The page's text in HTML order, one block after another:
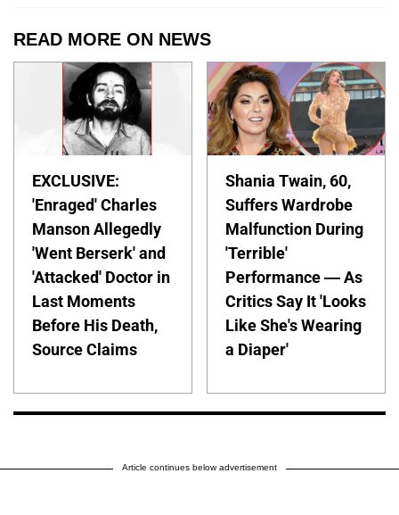
READ MORE ON NEWS
EXCLUSIVE:
'Enraged' Charles
Manson Allegedly
'Went Berserk' and
'Attacked' Doctor in
Last Moments
Before His Death,
Source Claims
Shania Twain, 60,
Suffers Wardrobe
Malfunction During
'Terrible'
Performance — As
Critics Say It 'Looks
Like She's Wearing
a Diaper'
Article continues below advertisement